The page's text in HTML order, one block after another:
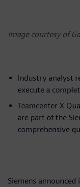
Image courtesy of
Industry analyst
execute a
Teamcenter X
are part of the
comprehensive
Siemens announced